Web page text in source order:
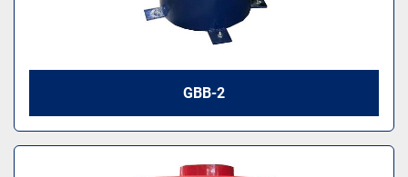
GBB-2